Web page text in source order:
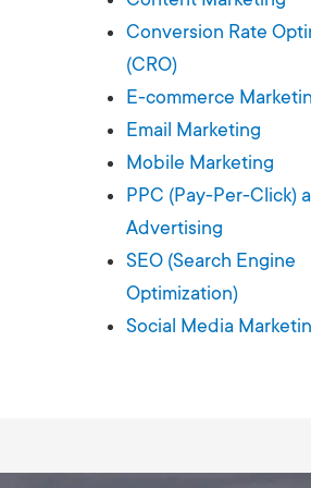
Portfolios
Conversion Rate
(CRO)
E-commerce
Email Marketing
Mobile Marketing
PPC (Pay-Per-Click)
Advertising
SEO (Search Engine
Optimization)
Social Media